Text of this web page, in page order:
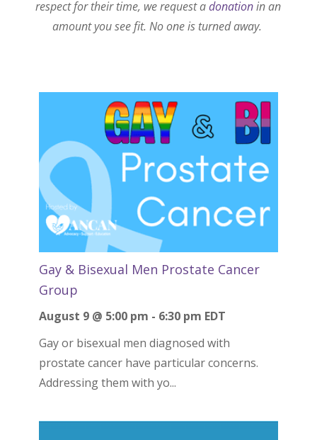
respect for their time, we request adonationin an
amount you see fit. No one is turned away.
Gay & Bisexual Men Prostate Cancer
Group
August 9 @ 5:00 pm - 6:30 pm EDT
Gay or bisexual men diagnosed with
prostate cancer have particular concerns.
Addressing them with yo...